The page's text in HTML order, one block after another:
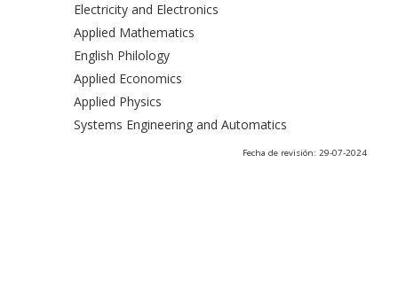
Electricity and Electronics
Applied Mathematics
English Philology
Applied Economics
Applied Physics
Systems Engineering and Automatics
Fecha de revisión: 29-07-2024